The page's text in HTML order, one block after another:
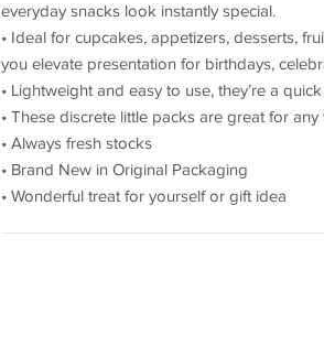
everyday snacks look instantly special.
• Ideal for cupcakes, appetizers, desserts,
you elevate presentation for birthdays,
• Lightweight and easy to use, they’re a
• These discrete little packs are great for
• Always fresh stocks
• Brand New in Original Packaging
• Wonderful treat for yourself or gift idea